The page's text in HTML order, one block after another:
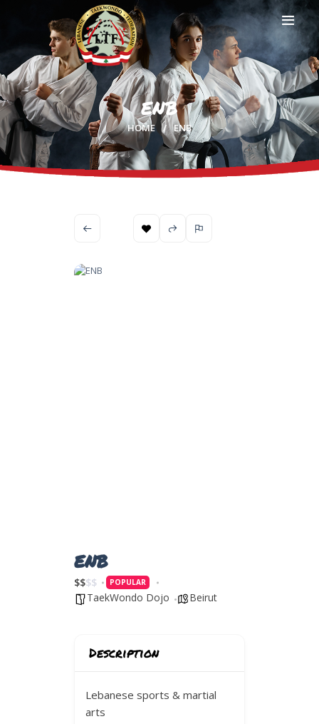
ENB
HOME ENB
HOME
PROFILE
CLUBS
IN THE MEDIA
ENB
$$$$ POPULAR
TaekWondo Dojo Beirut
Description
Lebanese sports & martial
arts